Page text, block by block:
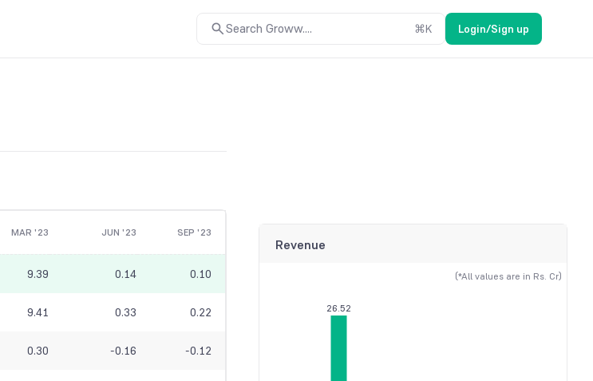
Search Groww.... ⌘K Login/Sign up
MAR '23 JUN '23 SEP '23
9.39 0.14 0.10
9.41 0.33 0.22
0.30 -0.16 -0.12
Revenue
(*All values are in Rs. Cr)
26.52